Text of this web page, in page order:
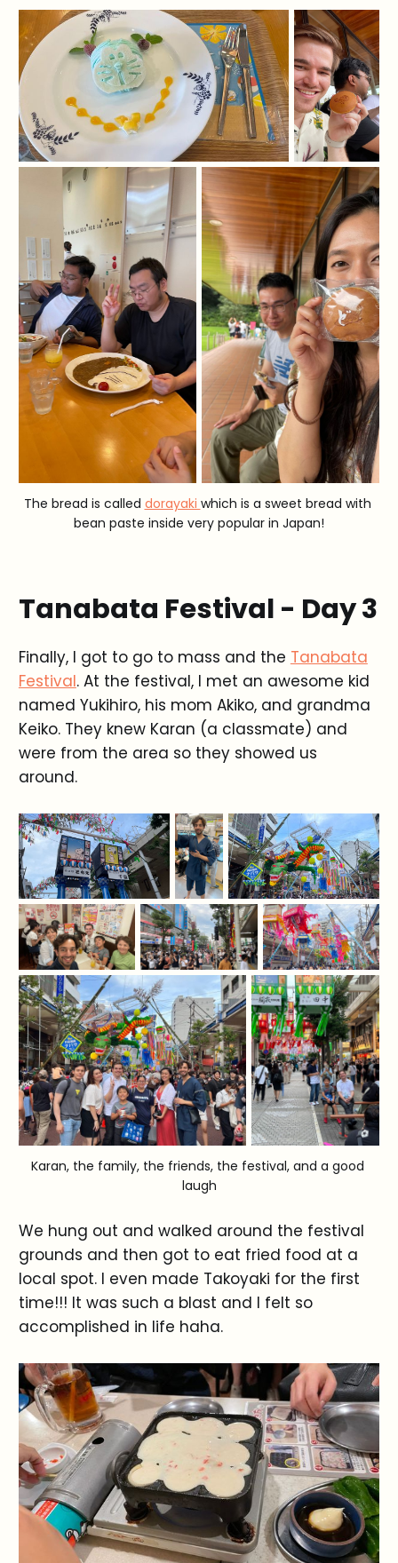
The bread is called dorayaki which is a sweet bread with
bean paste inside very popular in Japan!
Tanabata Festival - Day 3
Finally, I got to go to mass and the Tanabata
Festival. At the festival, I met an awesome kid
named Yukihiro, his mom Akiko, and grandma
Keiko. They knew Karan (a classmate) and
were from the area so they showed us
around.
Karan, the family, the friends, the festival, and a good
laugh
We hung out and walked around the festival
grounds and then got to eat fried food at a
local spot. I even made Takoyaki for the first
time!!! It was such a blast and I felt so
accomplished in life haha.